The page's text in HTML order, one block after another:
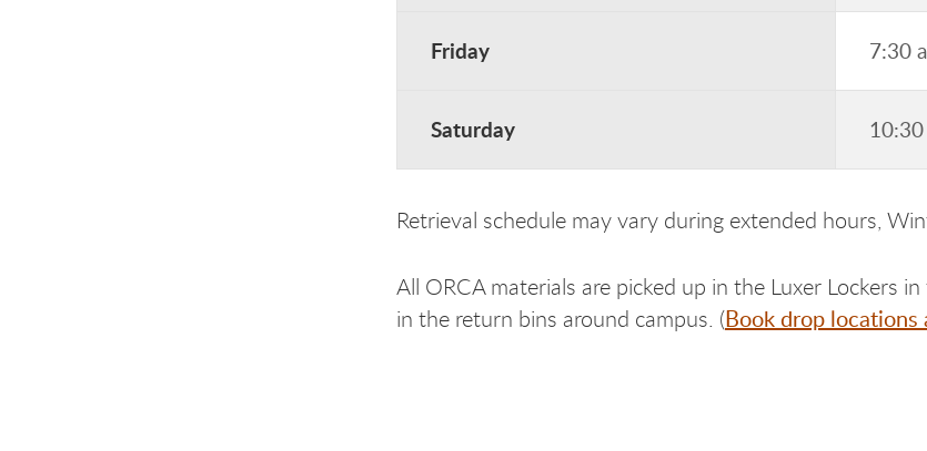
Friday 7:30
Saturday 10:30
Retrieval schedule may vary during extended hours,
All ORCA materials are picked up in the Luxer Lockers
in the return bins around campus. (Book drop